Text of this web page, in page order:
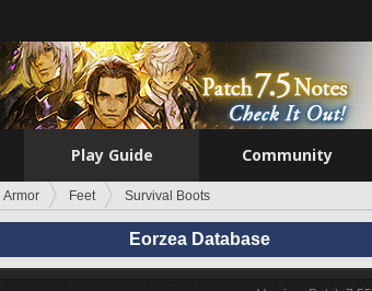
Play Guide Community
Armor Feet Survival Boots
Eorzea Database